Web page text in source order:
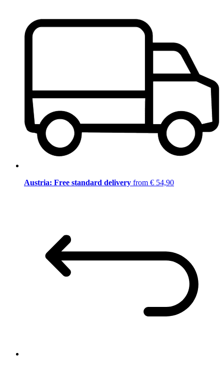
Austria: Free standard delivery from € 54,90